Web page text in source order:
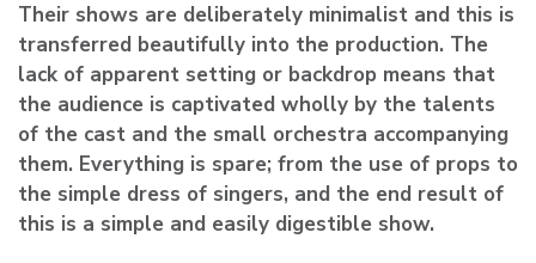
Their shows are deliberately minimalist and this is
transferred beautifully into the production. The
lack of apparent setting or backdrop means that
the audience is captivated wholly by the talents
of the cast and the small orchestra accompanying
them. Everything is spare; from the use of props to
the simple dress of singers, and the end result of
this is a simple and easily digestible show.